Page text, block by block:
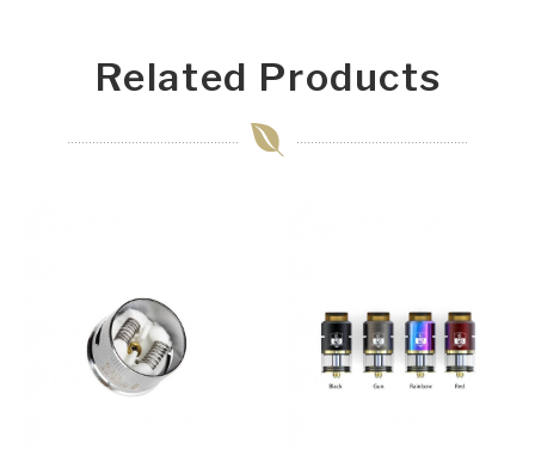
Related Products